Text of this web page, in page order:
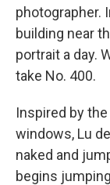
photographer.
building near
portrait a day.
take No. 400.
Inspired by
windows, Lu
naked and
begins